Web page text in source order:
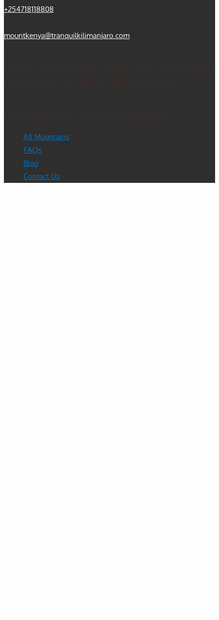
+254718118808
mountkenya@tranquilkilimanjaro.com
All Mountains
FAQs
Blog
Contact Us